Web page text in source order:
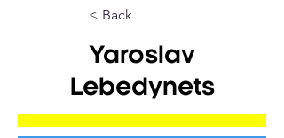
< Back
Yaroslav
Lebedynets